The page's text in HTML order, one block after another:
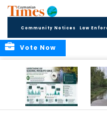
Community Notices Law
Vote Now